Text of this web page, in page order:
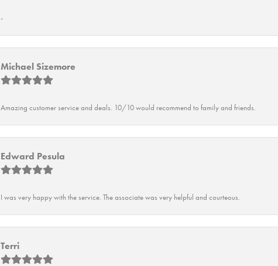
-
Michael Sizemore
Amazing customer service and deals. 10/10 would recommend to family and friends.
Edward Pesula
I was very happy with the service. The associate was very helpful and courteous.
Terri